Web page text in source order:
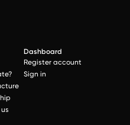
Dashboard
Register account
Sign in